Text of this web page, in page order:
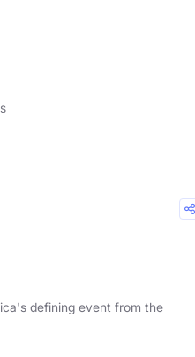
defining event from the